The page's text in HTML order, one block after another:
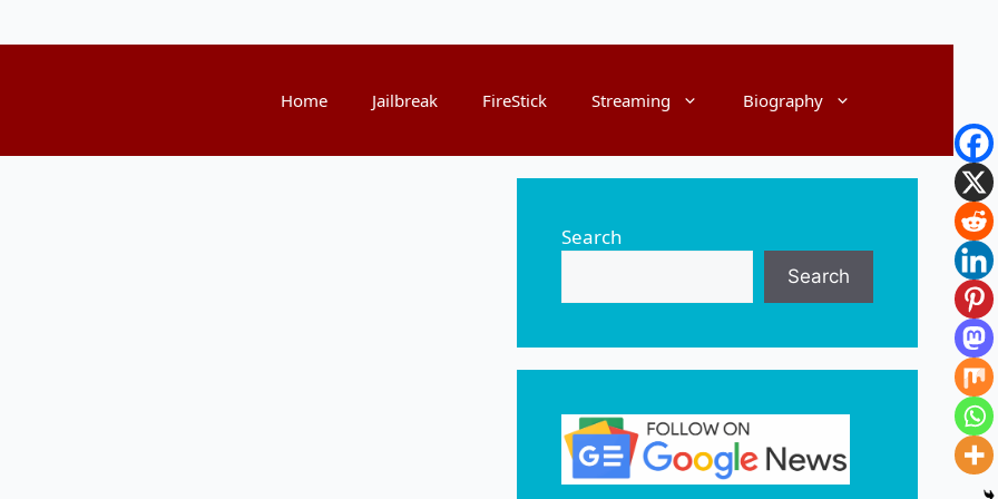
Home Jailbreak FireStick Streaming Biography
Search
Search